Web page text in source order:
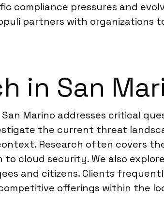
compliance pressures and
partners with organizations
in San
Marino addresses critical
the current threat
Research often covers
cloud security. We also
and citizens. Clients
offerings within the